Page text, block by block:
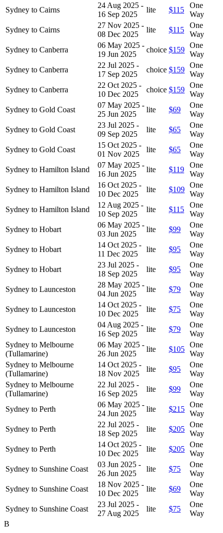
Sydney to Cairns
24 Aug 2025 -
16 Sep 2025
lite $115
One
Way
Sydney to Cairns
27 Nov 2025 -
08 Dec 2025
lite $115
One
Way
Sydney to Canberra
06 May 2025 -
19 Jun 2025
choice $159
One
Way
Sydney to Canberra
22 Jul 2025 -
17 Sep 2025
choice $159
One
Way
Sydney to Canberra
22 Oct 2025 -
10 Dec 2025
choice $159
One
Way
Sydney to Gold Coast
07 May 2025 -
25 Jun 2025
lite $69
One
Way
Sydney to Gold Coast
23 Jul 2025 -
09 Sep 2025
lite $65
One
Way
Sydney to Gold Coast
15 Oct 2025 -
01 Nov 2025
lite $65
One
Way
Sydney to Hamilton Island
07 May 2025 -
16 Jun 2025
lite $119
One
Way
Sydney to Hamilton Island
16 Oct 2025 -
10 Dec 2025
lite $109
One
Way
Sydney to Hamilton Island
12 Aug 2025 -
10 Sep 2025
lite $115
One
Way
Sydney to Hobart
06 May 2025 -
03 Jun 2025
lite $99
One
Way
Sydney to Hobart
14 Oct 2025 -
11 Dec 2025
lite $95
One
Way
Sydney to Hobart
23 Jul 2025 -
18 Sep 2025
lite $95
One
Way
Sydney to Launceston
28 May 2025 -
04 Jun 2025
lite $79
One
Way
Sydney to Launceston
14 Oct 2025 -
10 Dec 2025
lite $75
One
Way
Sydney to Launceston
04 Aug 2025 -
16 Sep 2025
lite $79
One
Way
Sydney to Melbourne
(Tullamarine)
06 May 2025 -
26 Jun 2025
lite $105
One
Way
Sydney to Melbourne
(Tullamarine)
14 Oct 2025 -
18 Nov 2025
lite $95
One
Way
Sydney to Melbourne
(Tullamarine)
22 Jul 2025 -
16 Sep 2025
lite $99
One
Way
Sydney to Perth
06 May 2025 -
24 Jun 2025
lite $215
One
Way
Sydney to Perth
22 Jul 2025 -
18 Sep 2025
lite $205
One
Way
Sydney to Perth
14 Oct 2025 -
10 Dec 2025
lite $205
One
Way
Sydney to Sunshine Coast
03 Jun 2025 -
26 Jun 2025
lite $75
One
Way
Sydney to Sunshine Coast
18 Nov 2025 -
10 Dec 2025
lite $69
One
Way
Sydney to Sunshine Coast
23 Jul 2025 -
27 Aug 2025
lite $75
One
Way
B